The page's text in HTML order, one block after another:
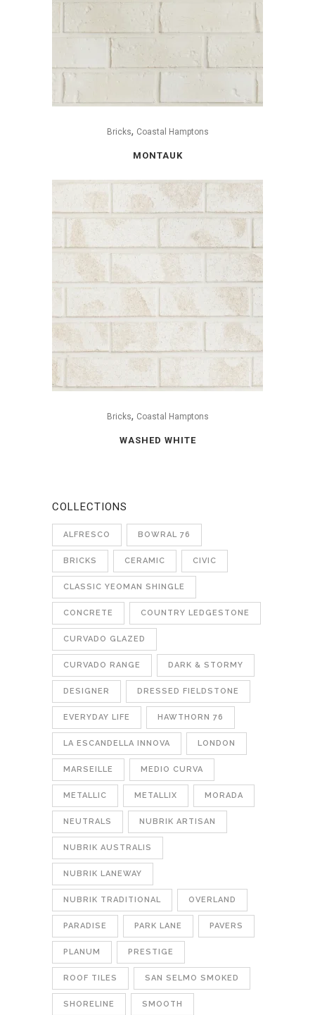
Bricks, Coastal Hamptons
MONTAUK
Bricks, Coastal Hamptons
WASHED WHITE
COLLECTIONS
ALFRESCO BOWRAL 76
BRICKS CERAMIC CIVIC
CLASSIC YEOMAN SHINGLE
CONCRETE COUNTRY LEDGESTONE
CURVADO GLAZED
CURVADO RANGE DARK & STORMY
DESIGNER DRESSED FIELDSTONE
EVERYDAY LIFE HAWTHORN 76
LA ESCANDELLA INNOVA LONDON
MARSEILLE MEDIO CURVA
METALLIC METALLIX MORADA
NEUTRALS NUBRIK ARTISAN
NUBRIK AUSTRALIS
NUBRIK LANEWAY
NUBRIK TRADITIONAL OVERLAND
PARADISE PARK LANE PAVERS
PLANUM PRESTIGE
ROOF TILES SAN SELMO SMOKED
SHORELINE SMOOTH